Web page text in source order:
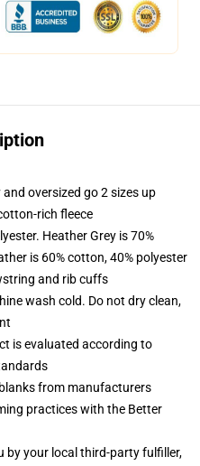
oversized go 2 sizes up
rich fleece
Heather Grey is 70%
is 60% cotton, 40% polyester
and rib cuffs
wash cold. Do not dry clean,
is evaluated according to
from manufacturers
practices with the Better
by your local third-party fulfiller,